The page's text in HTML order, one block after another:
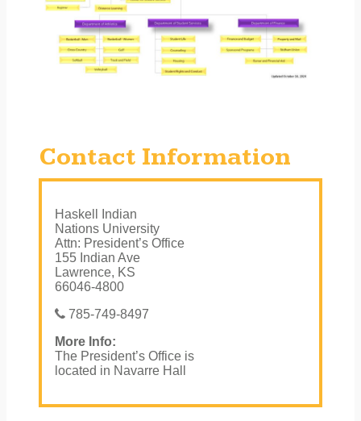
Contact Information
Haskell Indian
Nations University
Attn: President’s Office
155 Indian Ave
Lawrence, KS
66046-4800
785-749-8497
More Info:
The President’s Office is
located in Navarre Hall